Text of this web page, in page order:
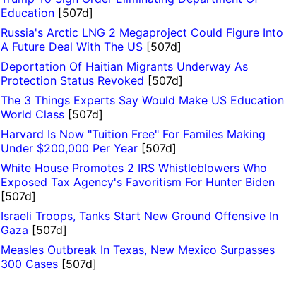
Education [507d]
Russia's Arctic LNG 2 Megaproject Could Figure Into
A Future Deal With The US [507d]
Deportation Of Haitian Migrants Underway As
Protection Status Revoked [507d]
The 3 Things Experts Say Would Make US Education
World Class [507d]
Harvard Is Now "Tuition Free" For Familes Making
Under $200,000 Per Year [507d]
White House Promotes 2 IRS Whistleblowers Who
Exposed Tax Agency's Favoritism For Hunter Biden
[507d]
Israeli Troops, Tanks Start New Ground Offensive In
Gaza [507d]
Measles Outbreak In Texas, New Mexico Surpasses
300 Cases [507d]